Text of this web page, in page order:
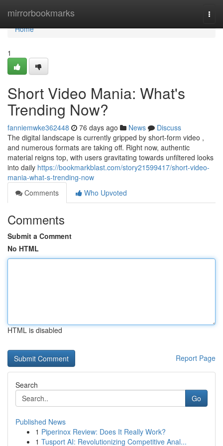
mirrorbookmarks
Home
Home
1
Short Video Mania: What's
Trending Now?
fanniemwke362448 76 days ago News
Discuss
The digital landscape is currently gripped by short-form video ,
and numerous formats are taking off. Right now, authentic
material reigns top, with users gravitating towards unfiltered looks
into daily https://bookmarkblast.com/story21599417/short-video-
mania-what-s-trending-now
Comments
Who Upvoted
Comments
Submit a Comment
No HTML
HTML is disabled
Report Page
Search
Go
Published News
1 Piperinox Review: Does It Really Work?
1 Tusport AI: Revolutionizing Competitive Anal...